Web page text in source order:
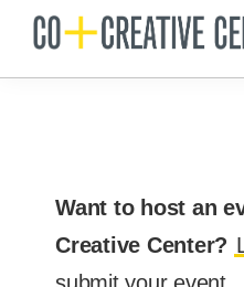
Skip
mainCreative
Want to host an
Creative Center?